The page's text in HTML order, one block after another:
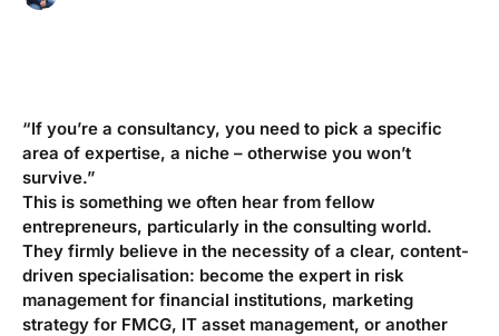
“If you’re a consultancy, you need to pick a specific
area of expertise, a niche – otherwise you won’t
survive.”
This is something we often hear from fellow
entrepreneurs, particularly in the consulting world.
They firmly believe in the necessity of a clear, content-
driven specialisation: become the expert in risk
management for financial institutions, marketing
strategy for FMCG, IT asset management, or another